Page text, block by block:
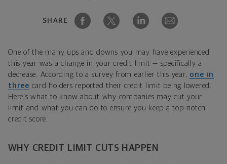
SHARE
One of the many ups and downs you may have experienced
this year was a change in your credit limit — specifically a
decrease. According to a survey from earlier this year, one in
three card holders reported their credit limit being lowered.
Here's what to know about why companies may cut your
limit and what you can do to ensure you keep a top-notch
credit score.
WHY CREDIT LIMIT CUTS HAPPEN